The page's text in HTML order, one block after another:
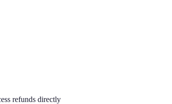
refunds directly